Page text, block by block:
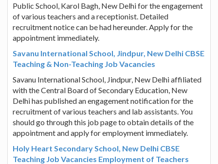
Public School, Karol Bagh, New Delhi for the engagement
of various teachers and a receptionist. Detailed
recruitment notice can be had hereunder. Apply for the
appointment immediately.
Savanu International School, Jindpur, New Delhi CBSE
Teaching & Non-Teaching Job Vacancies
Savanu International School, Jindpur, New Delhi affiliated
with the Central Board of Secondary Education, New
Delhi has published an engagement notification for the
recruitment of various teachers and lab assistants. You
should go through this job page to obtain details of the
appointment and apply for employment immediately.
Holy Heart Secondary School, New Delhi CBSE
Teaching Job Vacancies Employment of Teachers